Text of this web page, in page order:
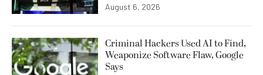
August 6, 2026
Criminal Hackers Used AI to Find,
Weaponize Software Flaw, Google
Says